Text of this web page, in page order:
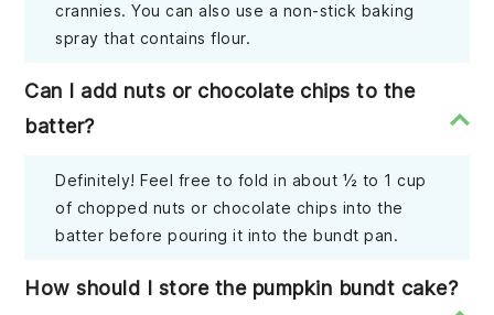
crannies. You can also use a non-stick baking
spray that contains flour.
Can I add nuts or chocolate chips to the
batter?
Definitely! Feel free to fold in about ½ to 1 cup
of chopped nuts or chocolate chips into the
batter before pouring it into the bundt pan.
How should I store the pumpkin bundt cake?